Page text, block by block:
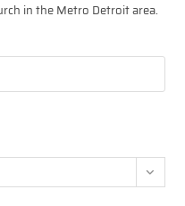
in the Metro Detroit area.